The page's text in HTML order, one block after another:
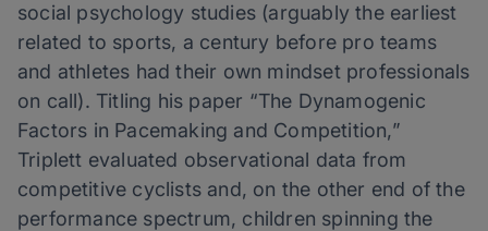
social psychology studies (arguably the earliest
related to sports, a century before pro teams
and athletes had their own mindset professionals
on call). Titling his paper “The Dynamogenic
Factors in Pacemaking and Competition,”
Triplett evaluated observational data from
competitive cyclists and, on the other end of the
performance spectrum, children spinning the